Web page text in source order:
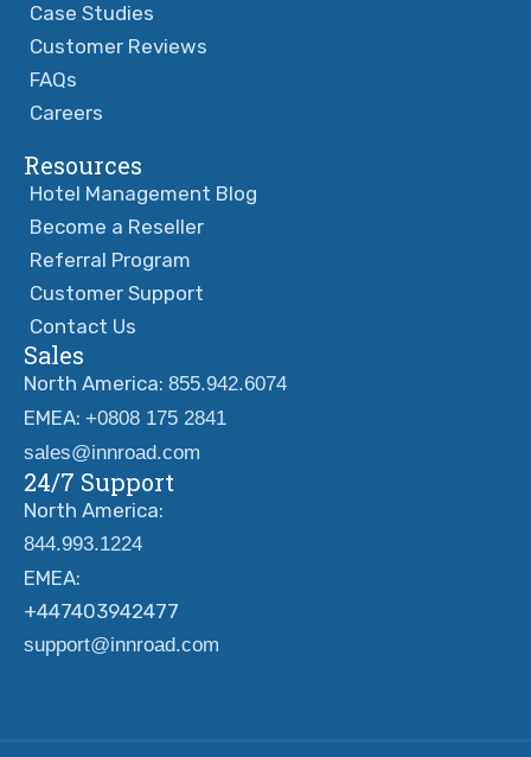
Case Studies
Customer Reviews
FAQs
Careers
Resources
Hotel Management Blog
Become a Reseller
Referral Program
Customer Support
Contact Us
Sales
North America: 855.942.6074
EMEA: +0808 175 2841
sales@innroad.com
24/7 Support
North America:
844.993.1224
EMEA:
+447403942477
support@innroad.com